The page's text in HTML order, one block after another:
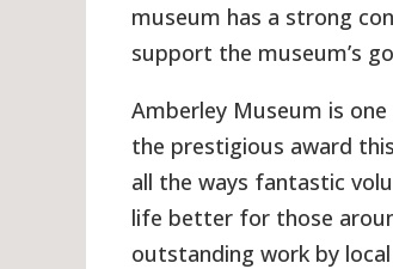
museum has a strong
support the museum’s
Amberley Museum is
the prestigious award
all the ways fantastic
life better for those
outstanding work by